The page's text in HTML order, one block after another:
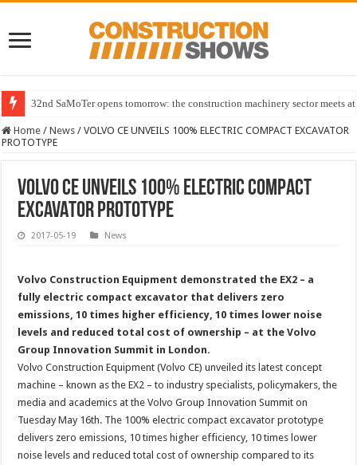
32nd SaMoTer opens tomorrow: the construction machinery sector meets
Home / News / VOLVO CE UNVEILS 100% ELECTRIC COMPACT EXCAVATOR
PROTOTYPE
VOLVO CE UNVEILS 100% ELECTRIC COMPACT
EXCAVATOR PROTOTYPE
2017-05-19 News
Volvo Construction Equipment demonstrated the EX2 – a
fully electric compact excavator that delivers zero
emissions, 10 times higher efficiency, 10 times lower noise
levels and reduced total cost of ownership – at the Volvo
Group Innovation Summit in London.
Volvo Construction Equipment (Volvo CE) unveiled its latest concept
machine – known as the EX2 – to industry specialists, policymakers, the
media and academics at the Volvo Group Innovation Summit on
Tuesday May 16th. The 100% electric compact excavator prototype
delivers zero emissions, 10 times higher efficiency, 10 times lower
noise levels and reduced total cost of ownership compared to its